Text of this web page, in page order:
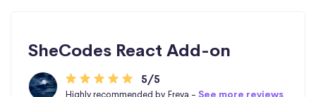
SheCodes React Add-on
5/5
Highly recommended by Freya - See more reviews